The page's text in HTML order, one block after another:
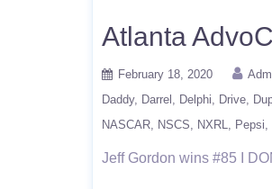
Atlanta
February 18, 2020
Daddy
Darrel Delphi Drive
NASCAR
NSCS NXRL Pepsi
Jeff Gordon wins #85 I